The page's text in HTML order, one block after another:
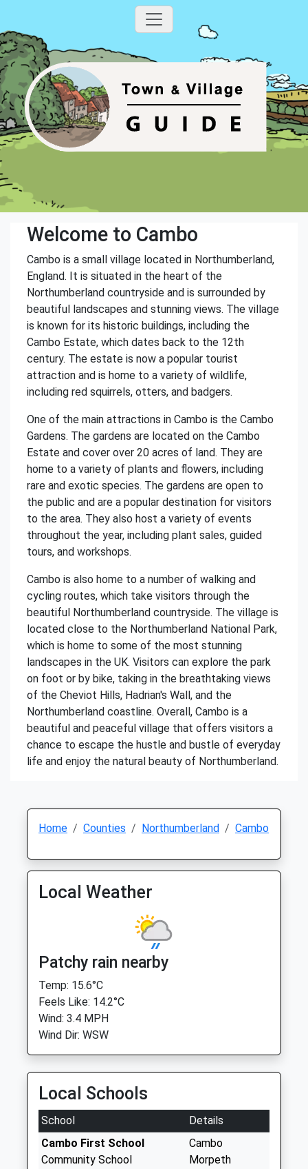
Welcome to Cambo
Cambo is a small village located in Northumberland,
England. It is situated in the heart of the
Northumberland countryside and is surrounded by
beautiful landscapes and stunning views. The village
is known for its historic buildings, including the
Cambo Estate, which dates back to the 12th
century. The estate is now a popular tourist
attraction and is home to a variety of wildlife,
including red squirrels, otters, and badgers.
One of the main attractions in Cambo is the Cambo
Gardens. The gardens are located on the Cambo
Estate and cover over 20 acres of land. They are
home to a variety of plants and flowers, including
rare and exotic species. The gardens are open to
the public and are a popular destination for visitors
to the area. They also host a variety of events
throughout the year, including plant sales, guided
tours, and workshops.
Cambo is also home to a number of walking and
cycling routes, which take visitors through the
beautiful Northumberland countryside. The village is
located close to the Northumberland National Park,
which is home to some of the most stunning
landscapes in the UK. Visitors can explore the park
on foot or by bike, taking in the breathtaking views
of the Cheviot Hills, Hadrian's Wall, and the
Northumberland coastline. Overall, Cambo is a
beautiful and peaceful village that offers visitors a
chance to escape the hustle and bustle of everyday
life and enjoy the natural beauty of Northumberland.
Home Counties Northumberland Cambo
Local Weather
Patchy rain nearby
Temp: 15.6°C
Feels Like: 14.2°C
Wind: 3.4 MPH
Wind Dir: WSW
Local Schools
School
Details
Cambo First School
Community School
Cambo
Morpeth